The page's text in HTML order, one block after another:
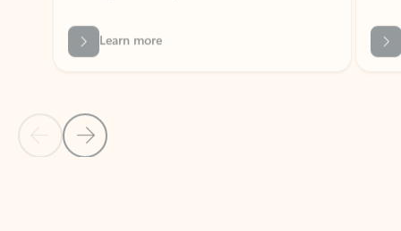
Back to NEWS AND TIPS-What's new tab section
Back to tabs